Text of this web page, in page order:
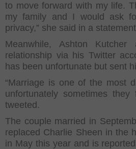
to move forward with my life.
my family and I would ask
privacy,” she said in a
Meanwhile, Ashton
relationship via his Twitter
has been unfortunate but sent
“Marriage is one of the most
unfortunately sometimes
tweeted.
The couple married in
replaced Charlie Sheen in the
in May this year and is